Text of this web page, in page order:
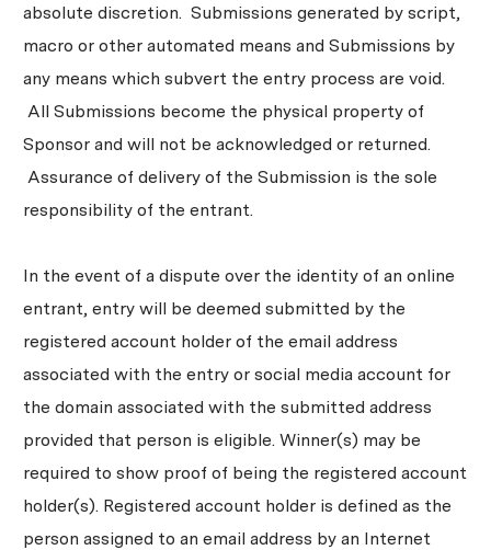
absolute discretion. Submissions generated by script,
macro or other automated means and Submissions by
any means which subvert the entry process are void.
All Submissions become the physical property of
Sponsor and will not be acknowledged or returned.
Assurance of delivery of the Submission is the sole
responsibility of the entrant.
In the event of a dispute over the identity of an online
entrant, entry will be deemed submitted by the
registered account holder of the email address
associated with the entry or social media account for
the domain associated with the submitted address
provided that person is eligible. Winner(s) may be
required to show proof of being the registered account
holder(s). Registered account holder is defined as the
person assigned to an email address by an Internet